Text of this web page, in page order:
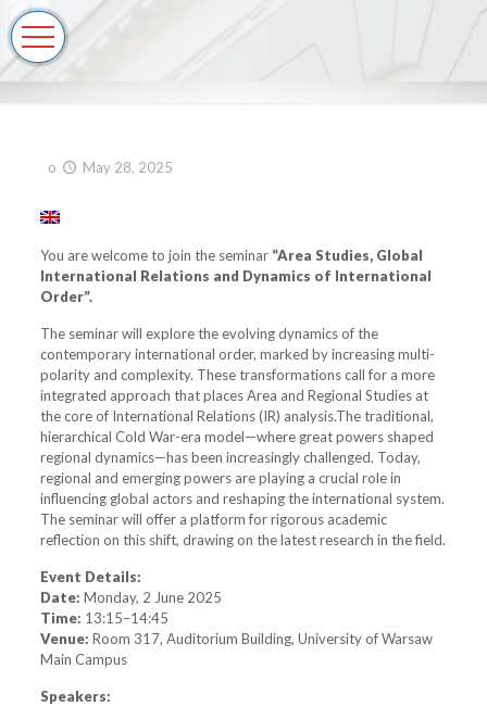
o May 28, 2025
You are welcome to join the seminar “Area Studies, Global
International Relations and Dynamics of International
Order”.
The seminar will explore the evolving dynamics of the
contemporary international order, marked by increasing multi-
polarity and complexity. These transformations call for a more
integrated approach that places Area and Regional Studies at
the core of International Relations (IR) analysis.The traditional,
hierarchical Cold War-era model—where great powers shaped
regional dynamics—has been increasingly challenged. Today,
regional and emerging powers are playing a crucial role in
influencing global actors and reshaping the international system.
The seminar will offer a platform for rigorous academic
reflection on this shift, drawing on the latest research in the field.
Event Details:
Date: Monday, 2 June 2025
Time: 13:15–14:45
Venue: Room 317, Auditorium Building, University of Warsaw
Main Campus
Speakers: